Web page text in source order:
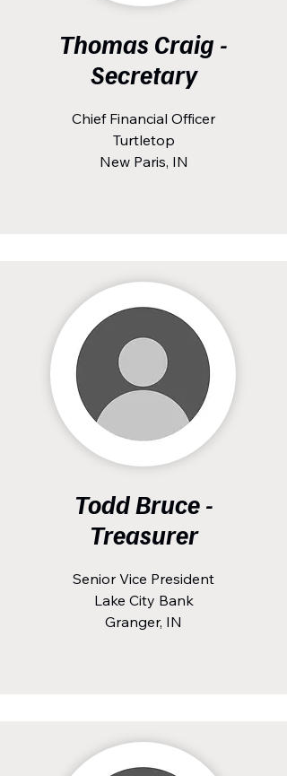
Thomas Craig -
Secretary
Chief Financial Officer
Turtletop
New Paris, IN
Todd Bruce -
Treasurer
Senior Vice President
Lake City Bank
Granger, IN